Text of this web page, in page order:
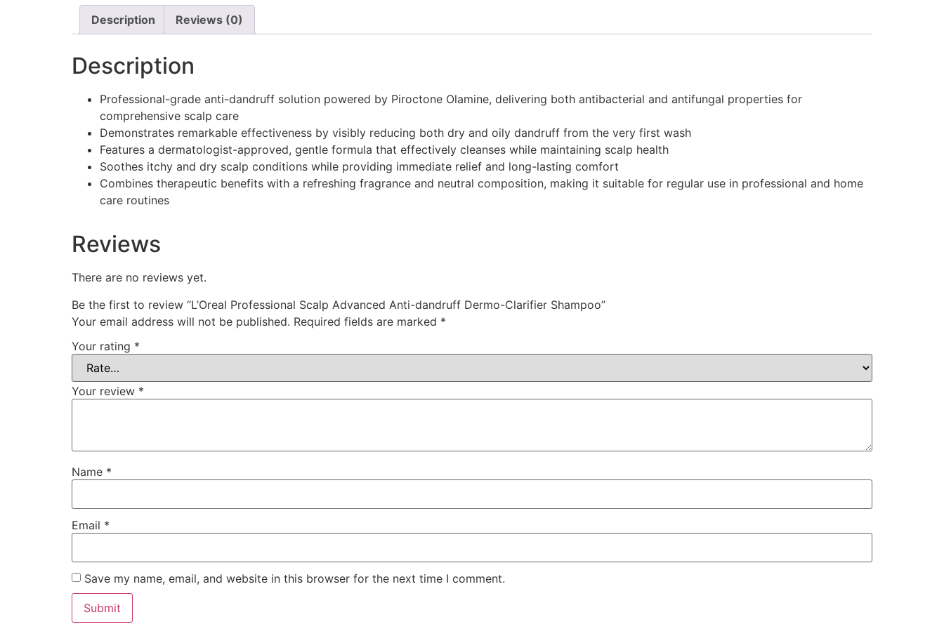
Description Reviews (0)
Description
Professional-grade anti-dandruff solution powered by Piroctone Olamine, delivering both antibacterial and antifungal properties for
comprehensive scalp care
Demonstrates remarkable effectiveness by visibly reducing both dry and oily dandruff from the very first wash
Features a dermatologist-approved, gentle formula that effectively cleanses while maintaining scalp health
Soothes itchy and dry scalp conditions while providing immediate relief and long-lasting comfort
Combines therapeutic benefits with a refreshing fragrance and neutral composition, making it suitable for regular use in professional and home
care routines
Reviews
There are no reviews yet.
Be the first to review “L’Oreal Professional Scalp Advanced Anti-dandruff Dermo-Clarifier Shampoo”
Your email address will not be published. Required fields are marked *
Your rating *
Your review *
Name *
Email *
Save my name, email, and website in this browser for the next time I comment.